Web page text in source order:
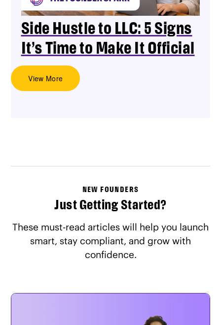
Side Hustle to LLC: 5 Signs
It’s Time to Make It Official
View More
NEW FOUNDERS
Just Getting Started?
These must-read articles will help you launch
smart, stay compliant, and grow with
confidence.